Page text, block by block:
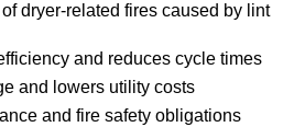
dryer-related fires caused by lint
and reduces cycle times
and lowers utility costs
and fire safety obligations